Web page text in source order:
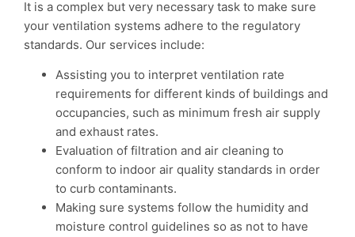
It is a complex but very necessary task to make sure
your ventilation systems adhere to the regulatory
standards. Our services include:
Assisting you to interpret ventilation rate
requirements for different kinds of buildings and
occupancies, such as minimum fresh air supply
and exhaust rates.
Evaluation of filtration and air cleaning to
conform to indoor air quality standards in order
to curb contaminants.
Making sure systems follow the humidity and
moisture control guidelines so as not to have